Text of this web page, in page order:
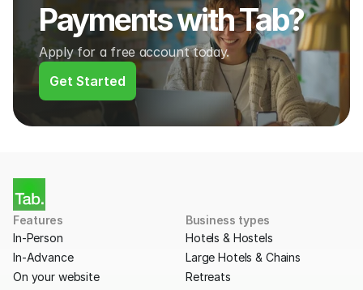
Payments with Tab?
Apply for a free account today.
Get Started
Features
In-Person
In-Advance
On your website
Business types
Hotels & Hostels
Large Hotels & Chains
Retreats